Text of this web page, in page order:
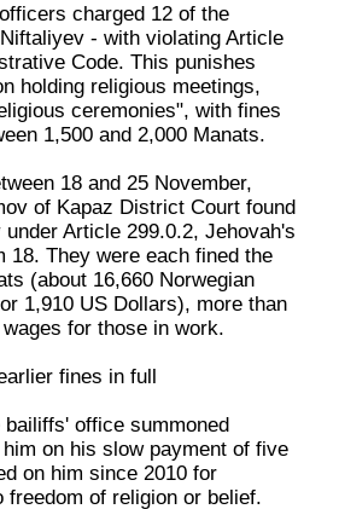
charged 12 of the
- with violating Article
Code. This punishes
holding religious meetings,
ceremonies", with fines
1,500 and 2,000 Manats.
18 and 25 November,
of Kapaz District Court found
Article 299.0.2, Jehovah's
18. They were each fined the
(about 16,660 Norwegian
1,910 US Dollars), more than
for those in work.
fines in full
office summoned
on his slow payment of five
on him since 2010 for
of religion or belief.